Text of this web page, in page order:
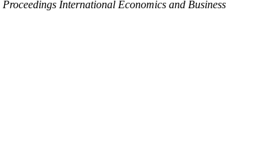
Proceedings International Economics and Business